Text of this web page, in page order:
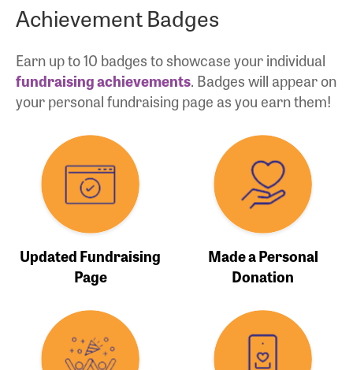
Achievement Badges
Earn up to 10 badges to showcase your individual
fundraising achievements. Badges will appear on
your personal fundraising page as you earn them!
Updated Fundraising
Page
Made a Personal
Donation